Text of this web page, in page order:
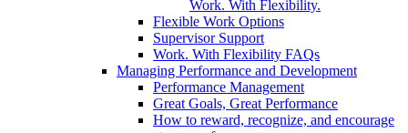
Work. With Flexibility.
Flexible Work Options
Supervisor Support
Work. With Flexibility FAQs
Managing Performance and Development
Performance Management
Great Goals, Great Performance
How to reward, recognize, and encourage